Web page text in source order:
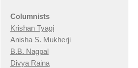
Columnists
Krishan Tyagi
Anisha S. Mukherji
B.B. Nagpal
Divya Raina